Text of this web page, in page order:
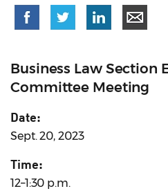
Business Law Section
Committee Meeting
Date:
Sept. 20, 2023
Time:
12–1:30 p.m.